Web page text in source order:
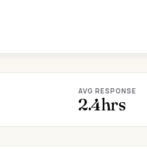
AVG RESPONSE
2.4hrs